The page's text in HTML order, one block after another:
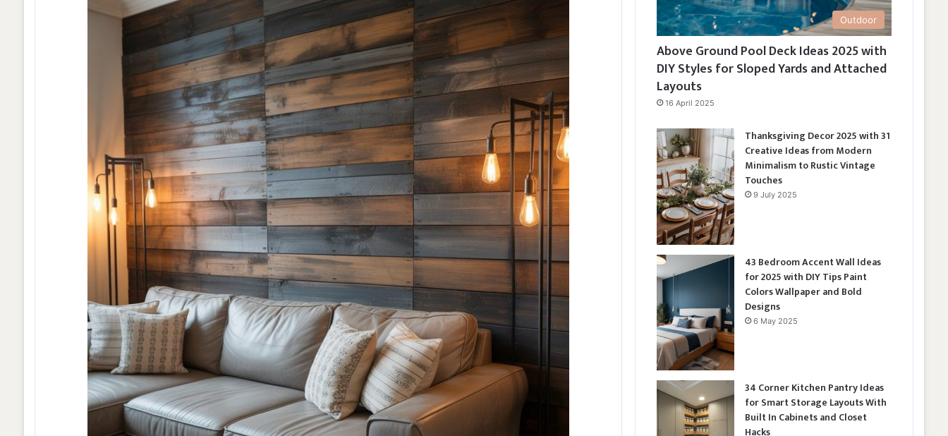
Outdoor
Above Ground Pool Deck Ideas 2025 with
DIY Styles for Sloped Yards and Attached
Layouts
16 April 2025
Thanksgiving Decor 2025 with 31
Creative Ideas from Modern
Minimalism to Rustic Vintage
Touches
9 July 2025
43 Bedroom Accent Wall Ideas
for 2025 with DIY Tips Paint
Colors Wallpaper and Bold
Designs
6 May 2025
34 Corner Kitchen Pantry Ideas
for Smart Storage Layouts With
Built In Cabinets and Closet
Hacks